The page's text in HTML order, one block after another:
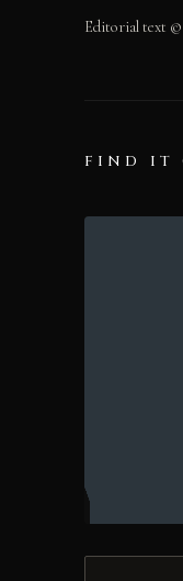
Editorial text
FIND IT